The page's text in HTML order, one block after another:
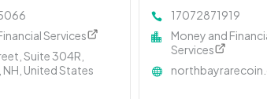
Services
Suite 304R,
NH, United States
17072871919
Money and
Services